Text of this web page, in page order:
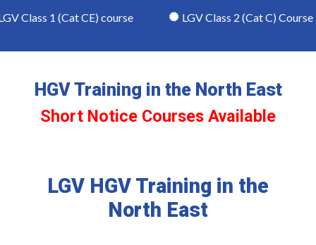
Class 1 (Cat CE) course LGV Class 2 (Cat C) Course
HGV Training in the North East
Short Notice Courses Available
LGV HGV Training in the
North East